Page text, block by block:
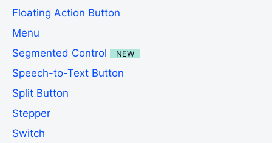
Floating Action Button
Menu
Segmented Control
NEW
Speech-to-Text Button
Split Button
Stepper
Switch